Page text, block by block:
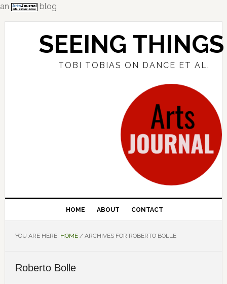
an
blog
Skip
Skip
Skip
SEEING THINGS
TOBI TOBIAS ON DANCE ET AL.
HOME ABOUT CONTACT
YOU ARE HERE: HOME /ARCHIVES FOR ROBERTO BOLLE
Roberto Bolle